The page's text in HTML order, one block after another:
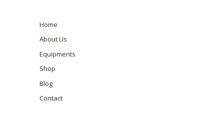
Home
About Us
Equipments
Shop
Blog
Contact